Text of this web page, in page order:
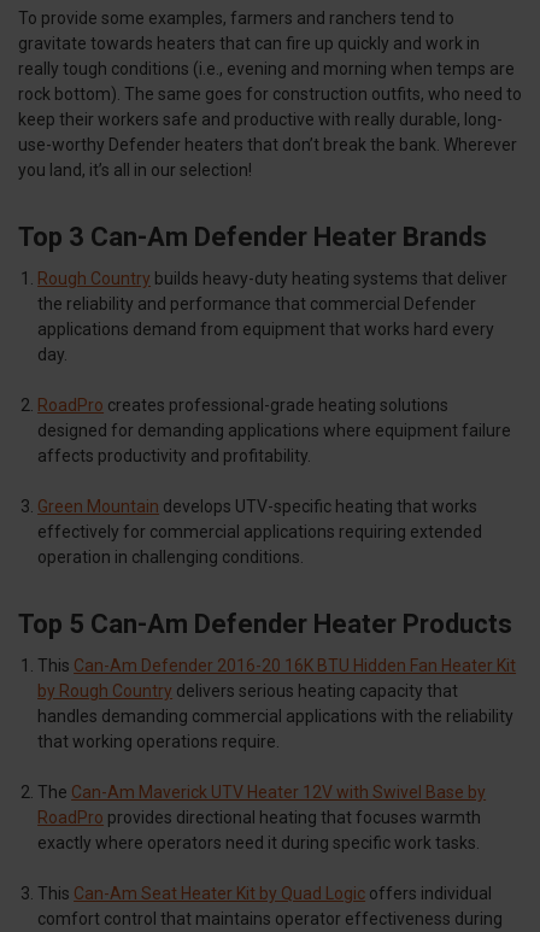
To provide some examples, farmers and ranchers tend to
gravitate towards heaters that can fire up quickly and work in
really tough conditions (i.e., evening and morning when temps are
rock bottom). The same goes for construction outfits, who need to
keep their workers safe and productive with really durable, long-
use-worthy Defender heaters that don’t break the bank. Wherever
you land, it’s all in our selection!
Top 3 Can-Am Defender Heater Brands
Rough Country builds heavy-duty heating systems that deliver
the reliability and performance that commercial Defender
applications demand from equipment that works hard every
day.
RoadPro creates professional-grade heating solutions
designed for demanding applications where equipment failure
affects productivity and profitability.
Green Mountain develops UTV-specific heating that works
effectively for commercial applications requiring extended
operation in challenging conditions.
Top 5 Can-Am Defender Heater Products
This Can-Am Defender 2016-20 16K BTU Hidden Fan Heater Kit
by Rough Country delivers serious heating capacity that
handles demanding commercial applications with the reliability
that working operations require.
The Can-Am Maverick UTV Heater 12V with Swivel Base by
RoadPro provides directional heating that focuses warmth
exactly where operators need it during specific work tasks.
This Can-Am Seat Heater Kit by Quad Logic offers individual
comfort control that maintains operator effectiveness during